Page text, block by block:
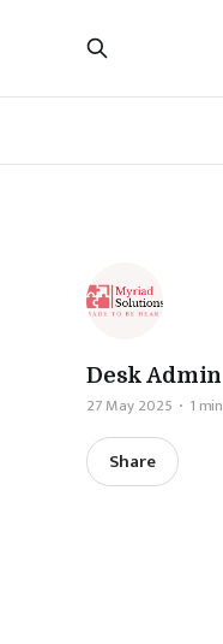
Desk Admin
27 May 2025 1 min
Share